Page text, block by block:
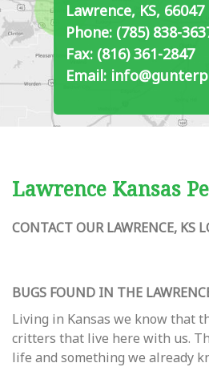
Lawrence, KS, 66047
Phone: (785) 838-
Fax: (816) 361-2847
Email:
Lawrence Kansas
CONTACT OUR LAWRENCE, KS
BUGS FOUND IN THE
Living in Kansas we know that
critters that live here with us.
life and something we already